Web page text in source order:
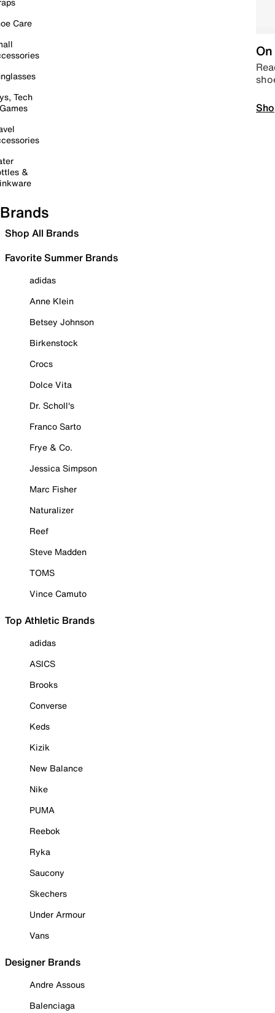
Care
Tech
&
Brands
Shop All Brands
Favorite Summer Brands
adidas
Anne Klein
Betsey Johnson
Birkenstock
Crocs
Dolce Vita
Dr. Scholl's
Franco Sarto
Frye & Co.
Jessica Simpson
Marc Fisher
Naturalizer
Reef
Steve Madden
TOMS
Vince Camuto
Top Athletic Brands
adidas
ASICS
Brooks
Converse
Keds
Kizik
New Balance
Nike
PUMA
Reebok
Ryka
Saucony
Skechers
Under Armour
Vans
Designer Brands
Andre Assous
Balenciaga